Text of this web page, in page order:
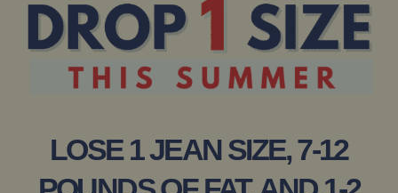
LOSE 1 JEAN SIZE, 7-12